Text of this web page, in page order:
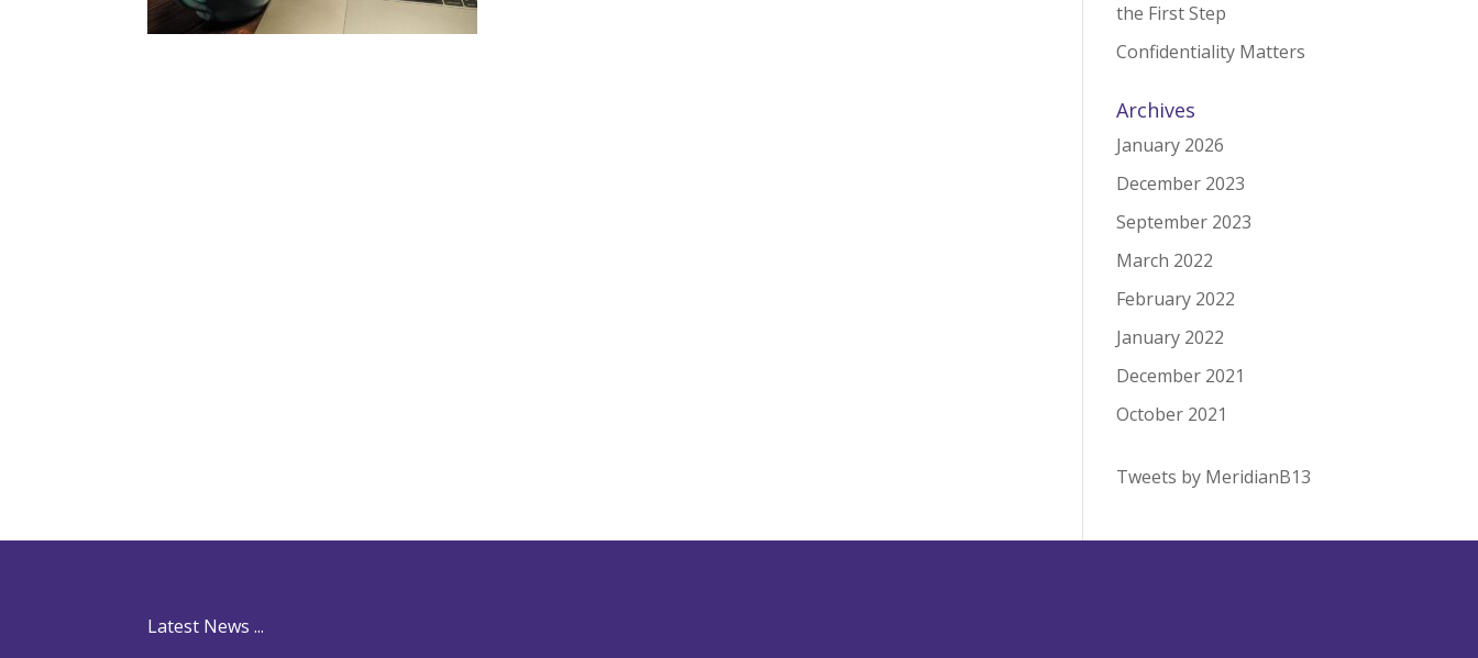
the First Step
Confidentiality Matters
Archives
January 2026
December 2023
September 2023
March 2022
February 2022
January 2022
December 2021
October 2021
Tweets by MeridianB13
Latest News ...